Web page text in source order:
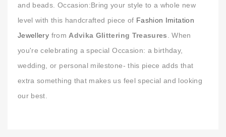
and beads. Occasion:Bring your style to a whole new
level with this handcrafted piece of Fashion Imitation
Jewellery from Advika Glittering Treasures
. When
you're celebrating a special Occasion: a birthday,
wedding, or personal milestone- this piece adds that
extra something that makes us feel special and looking
our best.